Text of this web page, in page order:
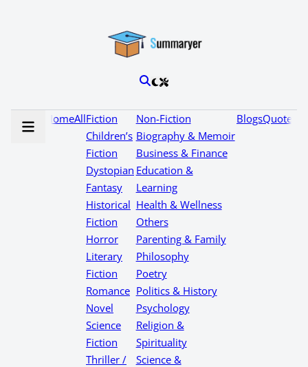
HomeAllFiction
Children’s
Fiction
Dystopian
Fantasy
Historical
Fiction
Horror
Literary
Fiction
Romance
Novel
Science
Fiction
Thriller /
Non-Fiction
Biography & Memoir
Business & Finance
Education &
Learning
Health & Wellness
Others
Parenting & Family
Philosophy
Poetry
Politics & History
Psychology
Religion &
Spirituality
Science &
BlogsQuotes